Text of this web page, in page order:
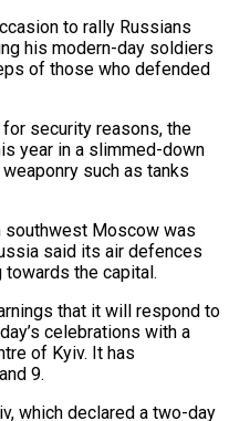
to rally Russians
his modern-day soldiers
of those who defended
security reasons, the
year in a slimmed-down
such as tanks
southwest Moscow was
said its air defences
the ‌capital.
that it will respond to
celebrations with a
of Kyiv. It has
9.
which declared a two-day